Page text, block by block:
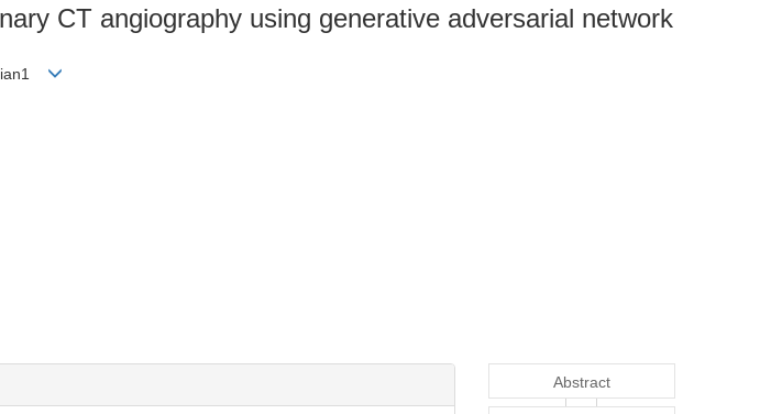
CT angiography using generative adversarial network
Abstract